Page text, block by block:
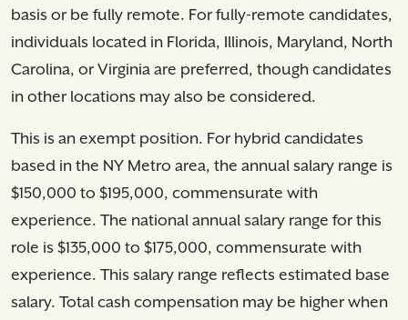
basis or be fully remote. For fully-remote candidates,
individuals located in Florida, Illinois, Maryland, North
Carolina, or Virginia are preferred, though candidates
in other locations may also be considered.
This is an exempt position. For hybrid candidates
based in the NY Metro area, the annual salary range is
$150,000 to $195,000, commensurate with
experience. The national annual salary range for this
role is $135,000 to $175,000, commensurate with
experience. This salary range reflects estimated base
salary. Total cash compensation may be higher when